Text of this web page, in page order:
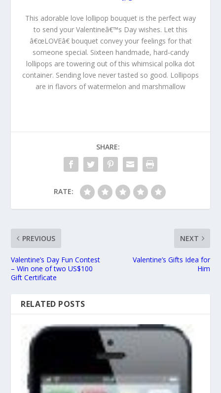
This adorable love lollipop bouquet is the perfect way
to send your Valentineâ€™s Day wishes. Let this
â€œLOVEâ€ bouquet convey your feelings for that
someone special. Sixteen handmade, hard-candy
lollipops are towering out of this whimsical polka dot
container. Sending love never tasted so good. Lollipops
are in flavors of watermelon and marshmallow
SHARE:
RATE:
PREVIOUS
Valentine’s Day Fun Contest
– Win one of two US$100
Gift Certificate
NEXT
Valentine’s Gifts Idea for
Him
RELATED POSTS